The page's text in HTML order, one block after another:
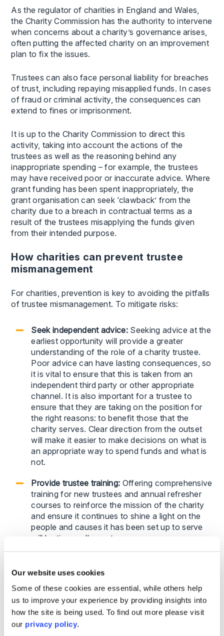
Our website uses cookies
Some of these cookies are essential, while others help
us to improve your experience by providing insights into
how the site is being used. To find out more please visit
our privacy policy.
As the regulator of charities in England and Wales,
the Charity Commission has the authority to intervene
when concerns about a charity’s governance arises,
often putting the affected charity on an improvement
plan to fix the issues.
Trustees can also face personal liability for breaches
of trust, including repaying misapplied funds. In cases
of fraud or criminal activity, the consequences can
extend to fines or imprisonment.
It is up to the Charity Commission to direct this
activity, taking into account the actions of the
trustees as well as the reasoning behind any
inappropriate spending – for example, the trustees
may have received poor or inaccurate advice. Where
grant funding has been spent inappropriately, the
grant organisation can seek ‘clawback’ from the
charity due to a breach in contractual terms as a
result of the trustees misapplying the funds given
from their intended purpose.
How charities can prevent trustee
mismanagement
For charities, prevention is key to avoiding the pitfalls
of trustee mismanagement. To mitigate risks:
Seek independent advice: Seeking advice at the
earliest opportunity will provide a greater
understanding of the role of a charity trustee.
Poor advice can have lasting consequences, so
it is vital to ensure that this is taken from an
independent third party or other appropriate
channel. It is also important for a trustee to
ensure that they are taking on the position for
the right reasons: to benefit those that the
charity serves. Clear direction from the outset
will make it easier to make decisions on what is
an appropriate way to spend funds and what is
not.
Provide trustee training: Offering comprehensive
training for new trustees and annual refresher
courses to reinforce the mission of the charity
and ensure it continues to shine a light on the
people and causes it has been set up to serve
will be time well-spent.
operate as a team, ensuring transparency and
should ring if one trustee becomes overly
involved or dominates discussions.